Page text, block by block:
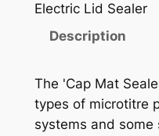
Electric Lid Sealer
Description
The 'Cap Mat
types of microtitre
systems and some